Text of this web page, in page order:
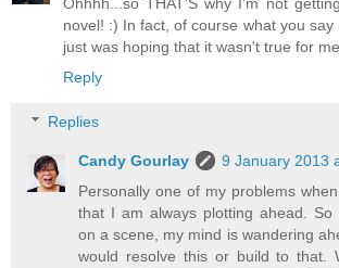
novel! :) In fact, of course what you say
just was hoping that it wasn't true for
Reply
Replies
Candy Gourlay
9 January 2013
Personally one of my problems
that I am always plotting ahead. So
on a scene, my mind is wandering
would resolve this or build to that.